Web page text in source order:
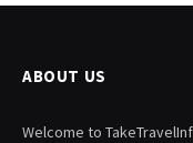
ABOUT US
Welcome to